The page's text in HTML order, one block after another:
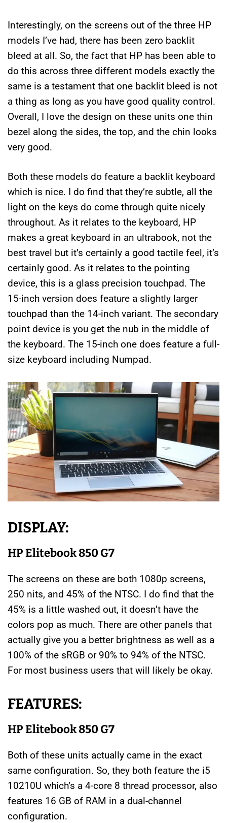
Interestingly, on the screens out of the three HP
models I’ve had, there has been zero backlit
bleed at all. So, the fact that HP has been able to
do this across three different models exactly the
same is a testament that one backlit bleed is not
a thing as long as you have good quality control.
Overall, I love the design on these units one thin
bezel along the sides, the top, and the chin looks
very good.
Both these models do feature a backlit keyboard
which is nice. I do find that they’re subtle, all the
light on the keys do come through quite nicely
throughout. As it relates to the keyboard, HP
makes a great keyboard in an ultrabook, not the
best travel but it’s certainly a good tactile feel, it’s
certainly good. As it relates to the pointing
device, this is a glass precision touchpad. The
15-inch version does feature a slightly larger
touchpad than the 14-inch variant. The secondary
point device is you get the nub in the middle of
the keyboard. The 15-inch one does feature a full-
size keyboard including Numpad.
DISPLAY:
HP Elitebook 850 G7
The screens on these are both 1080p screens,
250 nits, and 45% of the NTSC. I do find that the
45% is a little washed out, it doesn’t have the
colors pop as much. There are other panels that
actually give you a better brightness as well as a
100% of the sRGB or 90% to 94% of the NTSC.
For most business users that will likely be okay.
FEATURES:
HP Elitebook 850 G7
Both of these units actually came in the exact
same configuration. So, they both feature the i5
10210U which’s a 4-core 8 thread processor, also
features 16 GB of RAM in a dual-channel
configuration.